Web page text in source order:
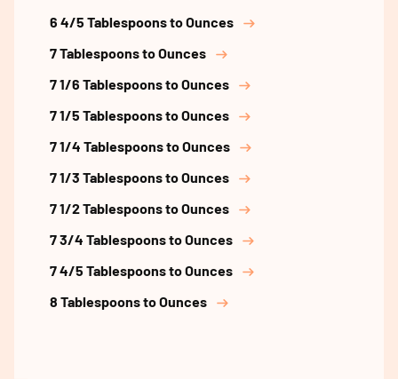
6 4/5 Tablespoons to Ounces
7 Tablespoons to Ounces
7 1/6 Tablespoons to Ounces
7 1/5 Tablespoons to Ounces
7 1/4 Tablespoons to Ounces
7 1/3 Tablespoons to Ounces
7 1/2 Tablespoons to Ounces
7 3/4 Tablespoons to Ounces
7 4/5 Tablespoons to Ounces
8 Tablespoons to Ounces